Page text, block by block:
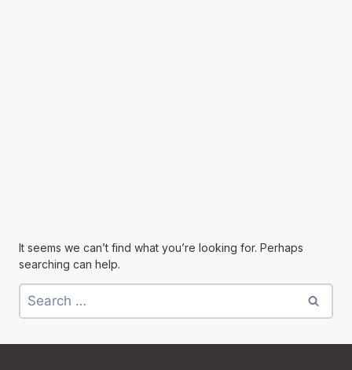
It seems we can’t find what you’re looking for. Perhaps
searching can help.